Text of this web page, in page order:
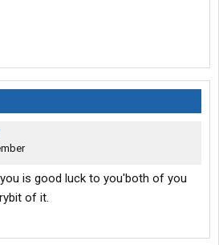
is good luck to you'both of you
of it.